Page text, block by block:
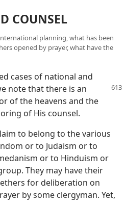
COUNSEL
planning, what has been
opened by prayer, what have the
cases of national and
notethat there is an
of the heavens and the
of His counsel.
to belong to the various
or to Judaism or to
or to Hinduism or
They may have their
for deliberation on
by some clergyman. Yet,